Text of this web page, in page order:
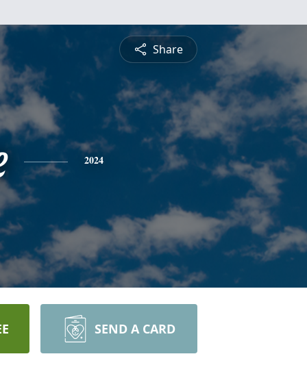
Share
2024
SEND A CARD